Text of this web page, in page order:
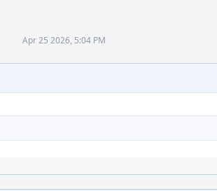
Apr 25 2026, 5:04 PM